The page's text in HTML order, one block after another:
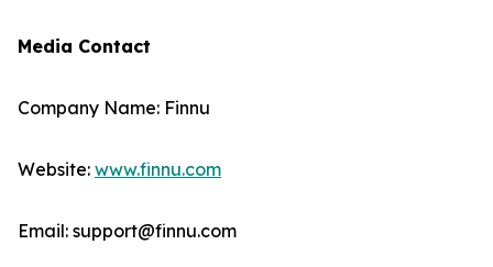
Media Contact
Company Name: Finnu
Website: www.finnu.com
Email: support@finnu.com